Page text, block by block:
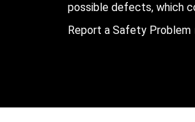
possible defects, which
Report a Safety Problem